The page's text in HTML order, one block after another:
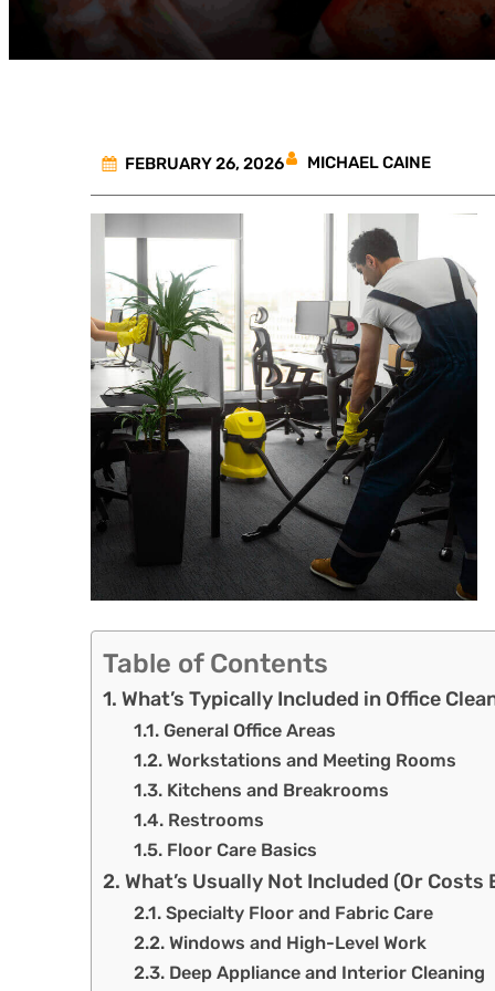
FEBRUARY 26, 2026 MICHAEL CAINE
Table of Contents
What’s Typically Included in Office
General Office Areas
Workstations and Meeting Rooms
Kitchens and Breakrooms
Restrooms
Floor Care Basics
What’s Usually Not Included (Or Costs
Specialty Floor and Fabric Care
Windows and High-Level Work
Deep Appliance and Interior Cleaning